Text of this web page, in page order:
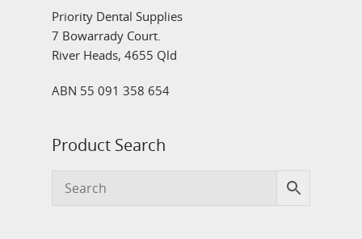
Priority Dental Supplies
7 Bowarrady Court.
River Heads, 4655 Qld
ABN 55 091 358 654
Product Search